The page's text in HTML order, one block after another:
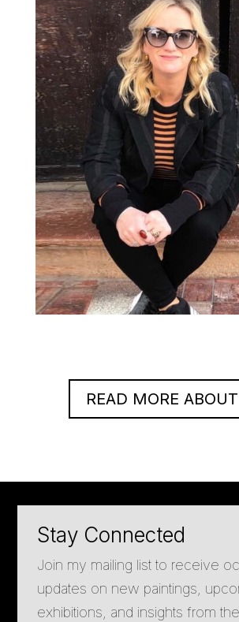
READ MORE
Stay Connected
Join my mailing list to receive
updates on new paintings,
exhibitions, and insights from